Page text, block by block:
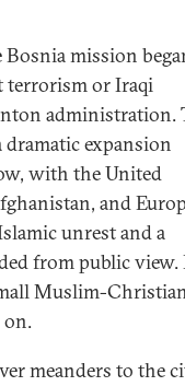
mission
or Iraqi
administration.
expansion
with the United
and
unrest and a
from public view.
Muslim-
on.
meanders to the